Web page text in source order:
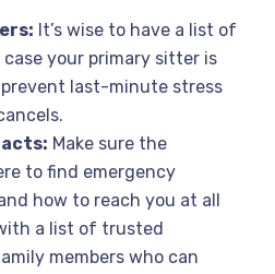
It’s wise to have a list of
your primary sitter is
last-minute stress
Make sure the
to find emergency
how to reach you at all
a list of trusted
members who can